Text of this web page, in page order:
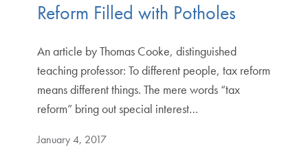
Reform Filled with Potholes
An article by Thomas Cooke, distinguished
teaching professor: To different people, tax reform
means different things. The mere words “tax
reform” bring out special interest…
January 4, 2017